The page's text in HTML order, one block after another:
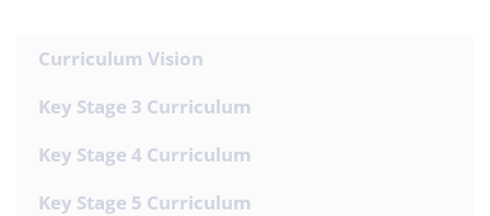
Curriculum Vision
Key Stage 3 Curriculum
Key Stage 4 Curriculum
Key Stage 5 Curriculum